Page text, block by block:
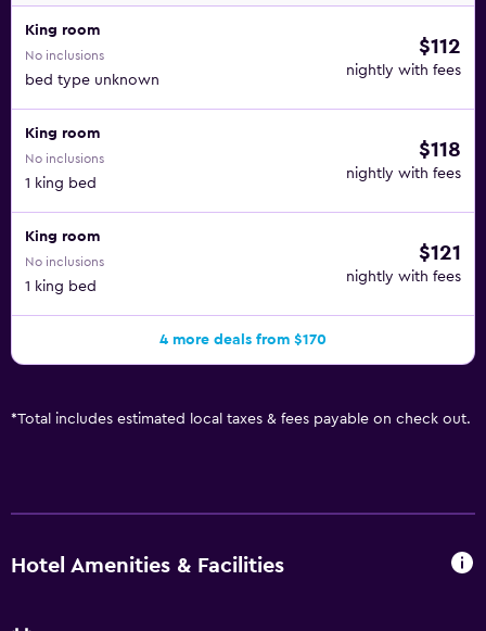
King room
No inclusions
bed type unknown
$112
nightly with fees
King room
No inclusions
1 king bed
$118
nightly with fees
King room
No inclusions
1 king bed
$121
nightly with fees
4 more deals from $170
*Total includes estimated local taxes & fees payable on check out.
Hotel Amenities & Facilities